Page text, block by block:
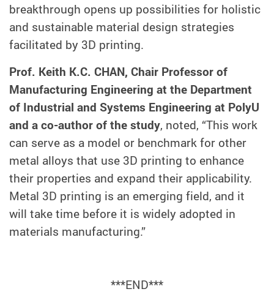
breakthrough opens up possibilities for holistic
and sustainable material design strategies
facilitated by 3D printing.
Prof. Keith K.C. CHAN, Chair Professor of
Manufacturing Engineering at the Department
of Industrial and Systems Engineering at PolyU
and a co-author of the study, noted, “This work
can serve as a model or benchmark for other
metal alloys that use 3D printing to enhance
their properties and expand their applicability.
Metal 3D printing is an emerging field, and it
will take time before it is widely adopted in
materials manufacturing.”
***END***